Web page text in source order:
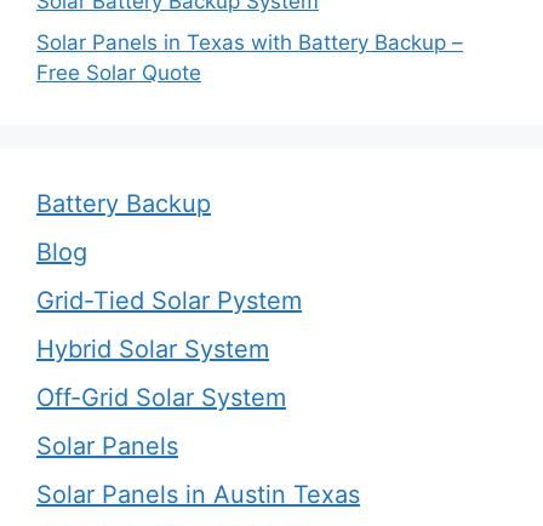
Solar Panels in Texas with Battery Backup –
Free Solar Quote
Battery Backup
Blog
Grid-Tied Solar Pystem
Hybrid Solar System
Off-Grid Solar System
Solar Panels
Solar Panels in Austin Texas